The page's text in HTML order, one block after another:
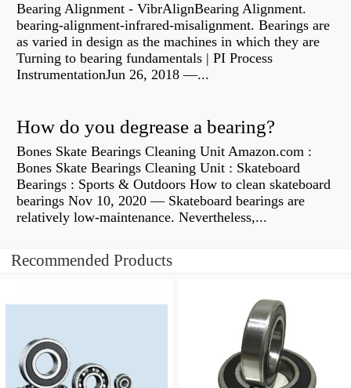
Bearing Alignment - VibrAlignBearing Alignment.
bearing-alignment-infrared-misalignment. Bearings are
as varied in design as the machines in which they are
Turning to bearing fundamentals | PI Process
InstrumentationJun 26, 2018 —...
How do you degrease a bearing?
Bones Skate Bearings Cleaning Unit Amazon.com :
Bones Skate Bearings Cleaning Unit : Skateboard
Bearings : Sports & Outdoors How to clean skateboard
bearings Nov 10, 2020 — Skateboard bearings are
relatively low-maintenance. Nevertheless,...
Recommended Products